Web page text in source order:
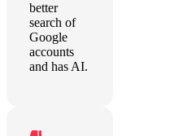
better
search of
Google
accounts
and has AI.